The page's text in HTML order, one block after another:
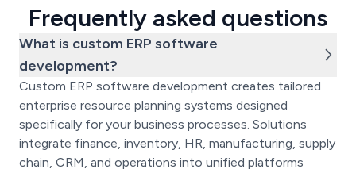
Frequently asked questions
What is custom ERP software
development?
Custom ERP software development creates tailored
enterprise resource planning systems designed
specifically for your business processes. Solutions
integrate finance, inventory, HR, manufacturing, supply
chain, CRM, and operations into unified platforms